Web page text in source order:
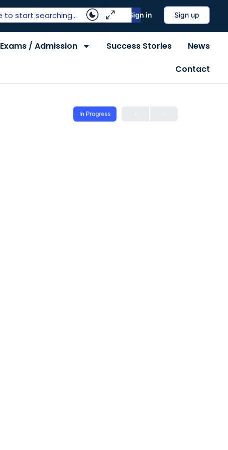
Sign in Sign up
Exams / Admission Success Stories
News
Contact
In Progress